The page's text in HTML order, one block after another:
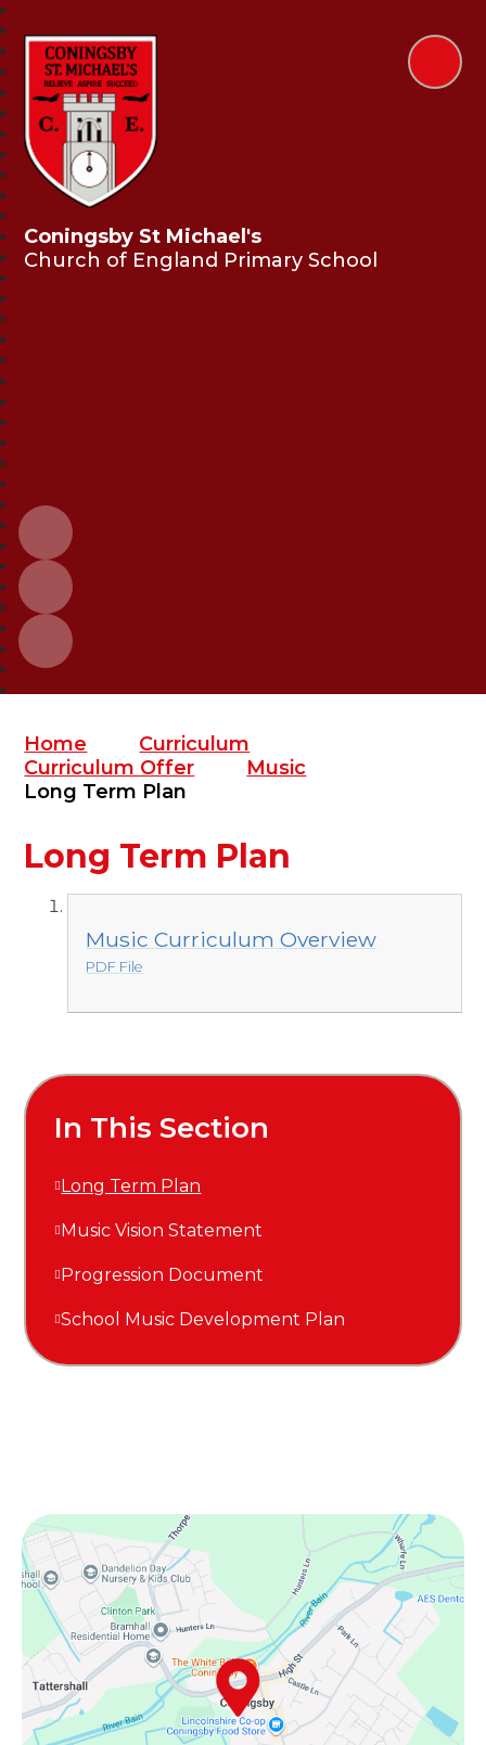
Coningsby St Michael's
Church of England Primary School
Home
Curriculum
Curriculum Offer
Music
Long Term Plan
Long Term Plan
Music Curriculum Overview
PDF File
In This Section
Long Term Plan
Music Vision Statement
Progression Document
School Music Development Plan